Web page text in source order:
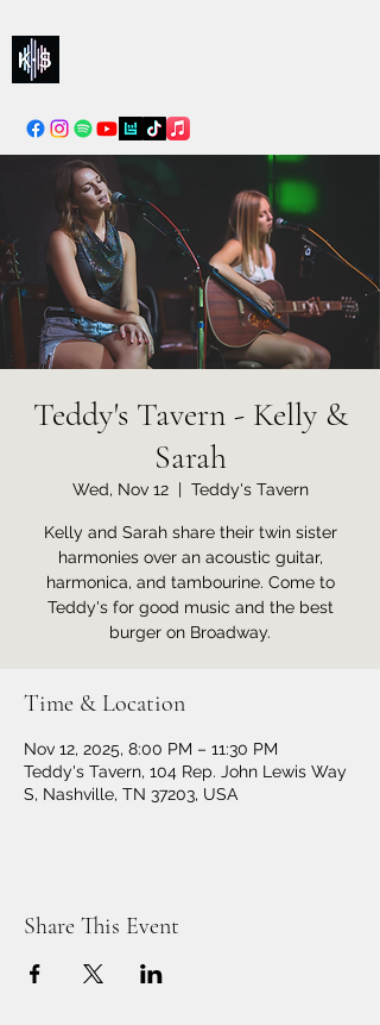
Teddy's Tavern - Kelly &
Sarah
Wed, Nov 12
  |
Teddy's Tavern
Kelly and Sarah share their twin sister
harmonies over an acoustic guitar,
harmonica, and tambourine. Come to
Teddy's for good music and the best
burger on Broadway.
Time & Location
Nov 12, 2025, 8:00 PM – 11:30 PM
Teddy's Tavern, 104 Rep. John Lewis Way
S, Nashville, TN 37203, USA
Share This Event